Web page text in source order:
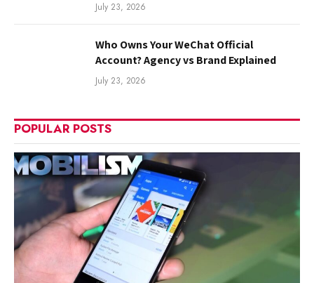
July 23, 2026
Who Owns Your WeChat Official
Account? Agency vs Brand Explained
July 23, 2026
POPULAR POSTS